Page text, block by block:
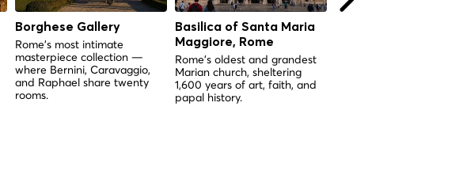
Borghese Gallery
Rome's most intimate
masterpiece collection —
where Bernini, Caravaggio,
and Raphael share twenty
rooms.
Basilica of Santa Maria
Maggiore, Rome
Rome's oldest and grandest
Marian church, sheltering
1,600 years of art, faith, and
papal history.